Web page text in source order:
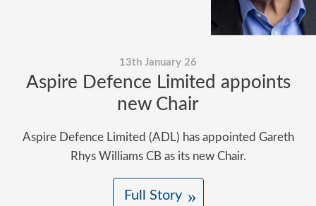
13th January 26
Aspire Defence Limited appoints
new Chair
Aspire Defence Limited (ADL) has appointed Gareth
Rhys Williams CB as its new Chair.
Full Story